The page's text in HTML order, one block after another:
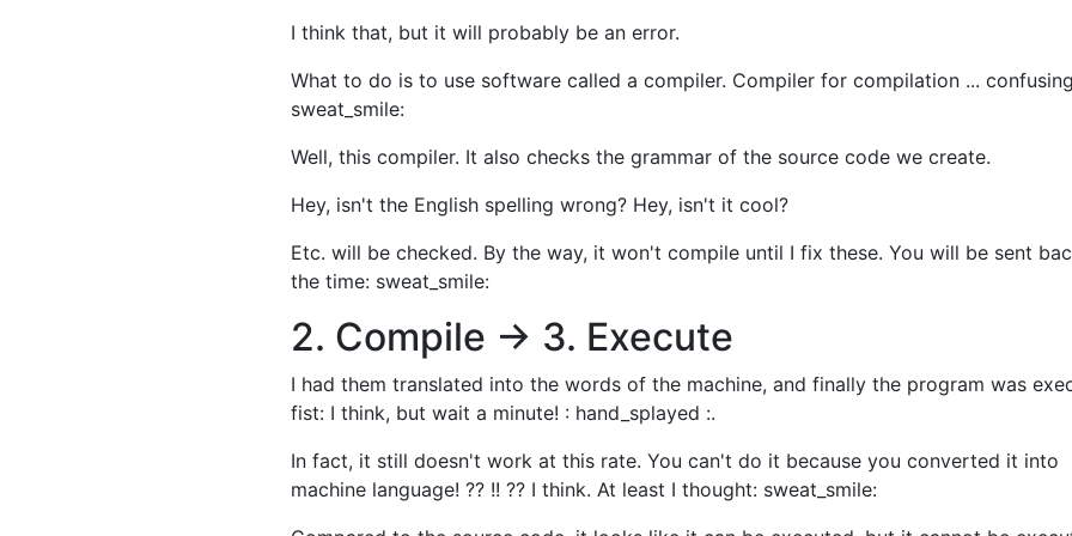
I think that, but it will probably be an error.
What to do is to use software called a compiler. Compiler for compilation ...
sweat_smile:
Well, this compiler. It also checks the grammar of the source code we create.
Hey, isn't the English spelling wrong? Hey, isn't it cool?
Etc. will be checked. By the way, it won't compile until I fix these. You will be sent
the time: sweat_smile:
2. Compile → 3. Execute
I had them translated into the words of the machine, and finally the program was
fist: I think, but wait a minute! : hand_splayed :.
In fact, it still doesn't work at this rate. You can't do it because you converted it into
machine language! ?? !! ?? I think. At least I thought: sweat_smile: